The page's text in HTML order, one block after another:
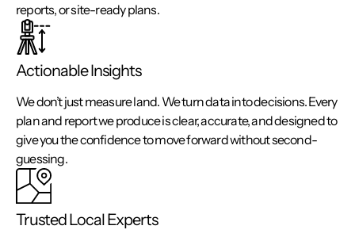
reports, or site-ready plans.
Actionable Insights
We don’t just measure land. We turn data into decisions. Every
plan and report we produce is clear, accurate, and designed to
give you the confidence to move forward without second-
guessing.
Trusted Local Experts